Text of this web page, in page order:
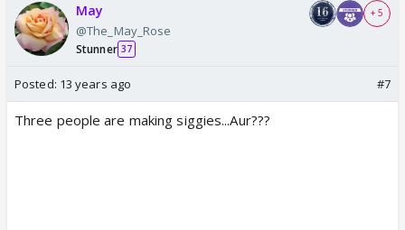
May
@The_May_Rose
Stunner 37
+ 5
Posted: 13 years ago #7
Three people are making siggies...Aur???